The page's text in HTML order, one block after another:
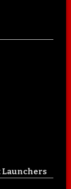
Launchers